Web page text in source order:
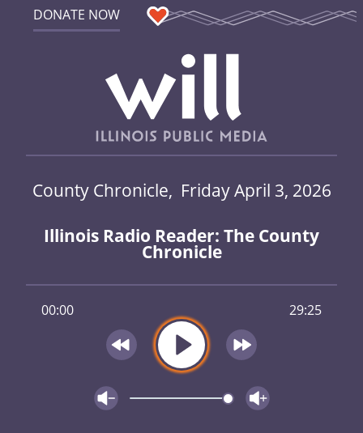
DONATE NOW
County Chronicle, Friday April 3, 2026
Illinois Radio Reader: The County
Chronicle
00:00 29:25